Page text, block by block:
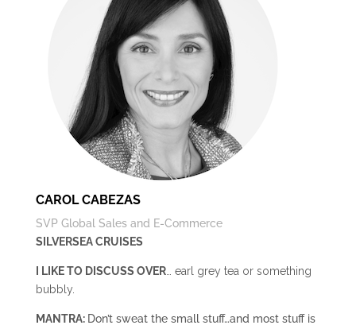
CAROL CABEZAS
SVP Global Sales and E-Commerce
SILVERSEA CRUISES
I LIKE TO DISCUSS OVER… earl grey tea or something
bubbly.
MANTRA: Don’t sweat the small stuff…and most stuff is